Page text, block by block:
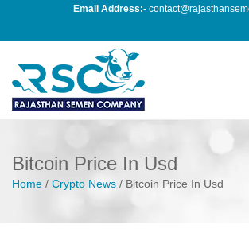
Email Address:-
Bitcoin Price In Usd
Home / Crypto News / Bitcoin Price In Usd